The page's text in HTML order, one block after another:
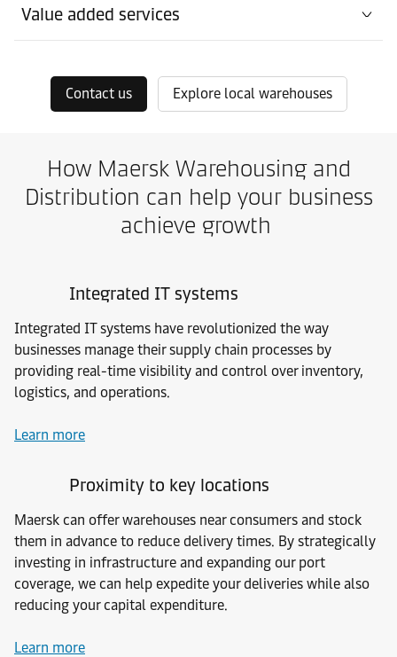
Value added services
Contact us Explore local warehouses
How Maersk Warehousing and
Distribution can help your business
achieve growth
Integrated IT systems
Integrated IT systems have revolutionized the way
businesses manage their supply chain processes by
providing real-time visibility and control over inventory,
logistics, and operations.
Learn more
Proximity to key locations
Maersk can offer warehouses near consumers and stock
them in advance to reduce delivery times. By strategically
investing in infrastructure and expanding our port
coverage, we can help expedite your deliveries while also
reducing your capital expenditure.
Learn more